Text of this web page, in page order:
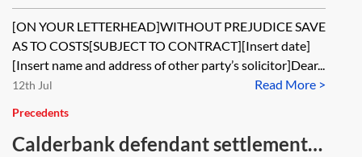
offer pre-action
[ON YOUR LETTERHEAD]WITHOUT PREJUDICE SAVE
AS TO COSTS[SUBJECT TO CONTRACT][Insert date]
[Insert name and address of other party’s solicitor]Dear...
Read More >
12th Jul
Precedents
Calderbank defendant settlement